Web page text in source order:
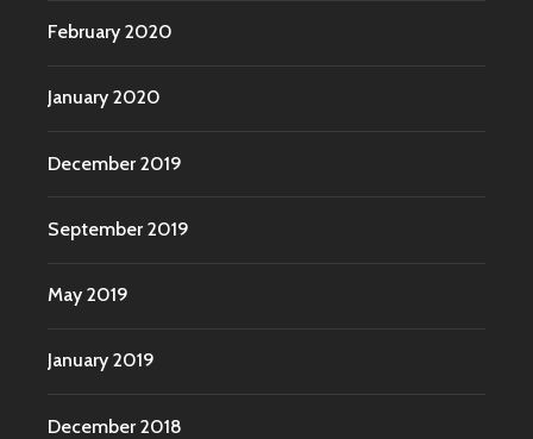
February 2020
January 2020
December 2019
September 2019
May 2019
January 2019
December 2018